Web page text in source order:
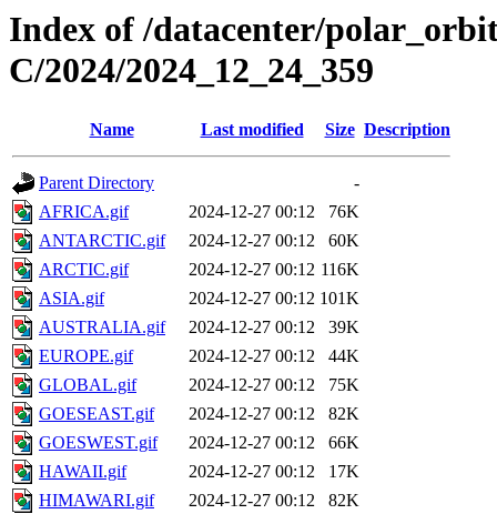
Index of /datacenter/
C/2024/2024_12_24_359
Name Last modified Size Description
Parent Directory
-
AFRICA.gif
2024-12-27 00:12
76K
ANTARCTIC.gif
2024-12-27 00:12
60K
ARCTIC.gif
2024-12-27 00:12 116K
ASIA.gif
2024-12-27 00:12 101K
AUSTRALIA.gif
2024-12-27 00:12
39K
EUROPE.gif
2024-12-27 00:12
44K
GLOBAL.gif
2024-12-27 00:12
75K
GOESEAST.gif
2024-12-27 00:12
82K
GOESWEST.gif
2024-12-27 00:12
66K
HAWAII.gif
2024-12-27 00:12
17K
HIMAWARI.gif
2024-12-27 00:12
82K